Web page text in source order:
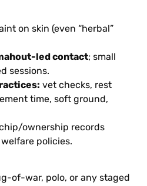
on skin (even “herbal”
led contact; small
sessions.
vet checks, rest
time, soft ground,
ownership records
policies.
of-war, polo, or any staged